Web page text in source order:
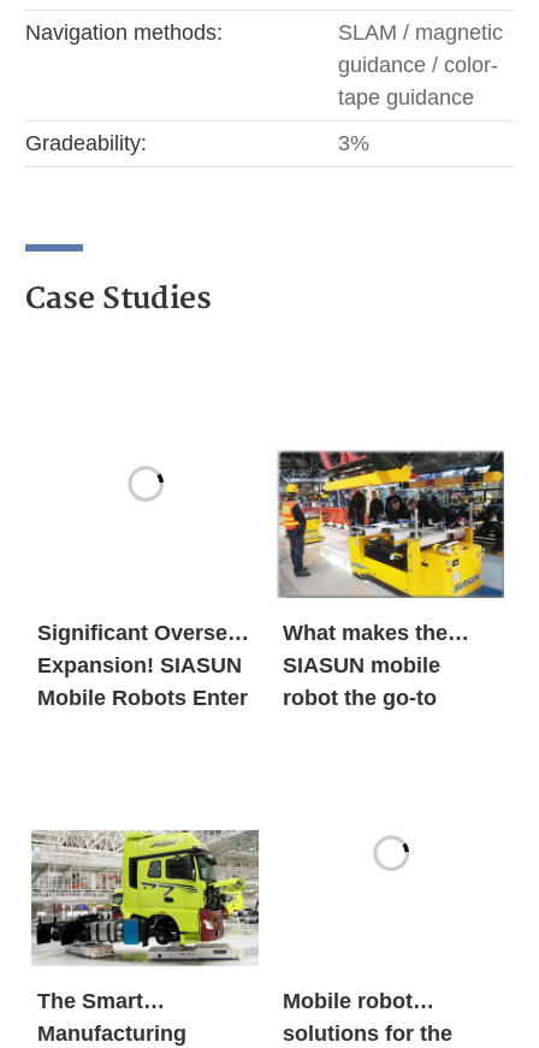
Navigation methods:
SLAM / magnetic
guidance / color-
tape guidance
Gradeability:
3%
Case Studies
Significant Overseas
Expansion! SIASUN
Mobile Robots Enter
What makes the
SIASUN mobile
robot the go-to
The Smart
Manufacturing
Mobile robot
solutions for the